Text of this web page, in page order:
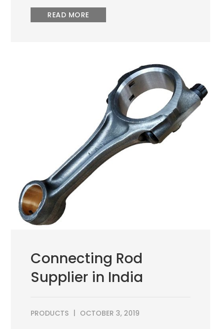
READ MORE
Connecting Rod
Supplier in India
PRODUCTS OCTOBER 3, 2019